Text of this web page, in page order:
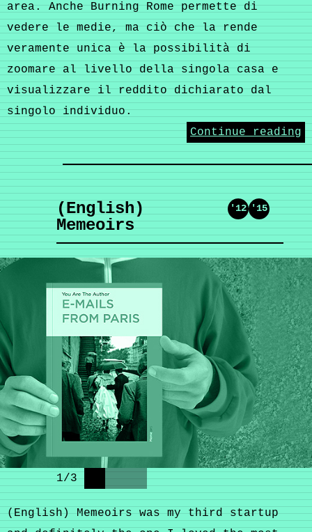
area. Anche Burning Rome permette di
vedere le medie, ma ciò che la rende
veramente unica è la possibilità di
zoomare al livello della singola casa e
visualizzare il reddito dichiarato dal
singolo individuo.
Continue reading
(English)
Memeoirs
'15
'12
3
/
1
(English) Memeoirs was my third startup